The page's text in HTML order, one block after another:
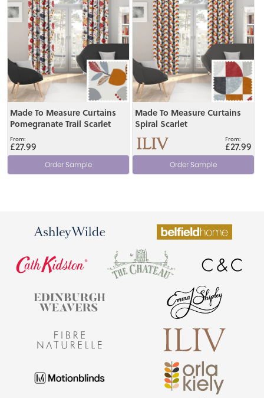
Made To Measure Curtains
Pomegranate Trail Scarlet
£27.99
Order Sample
Made To Measure Curtains
Spiral Scarlet
£27.99
Order Sample